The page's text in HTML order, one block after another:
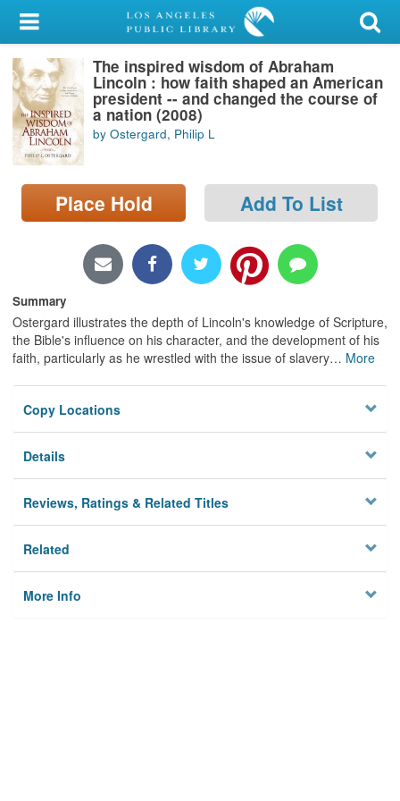
My Account
Library Card
Sign In
Search
Locations/Hours (external
page)
The inspired wisdom of Abraham
Lincoln : how faith shaped an American
president -- and changed the course of
a nation (2008)
by Ostergard, Philip L
Place Hold Add To List
Summary
Ostergard illustrates the depth of Lincoln's knowledge of Scripture,
the Bible's influence on his character, and the development of his
faith, particularly as he wrestled with the issue of slavery… More
Copy Locations
Details
Reviews, Ratings & Related Titles
Related
More Info